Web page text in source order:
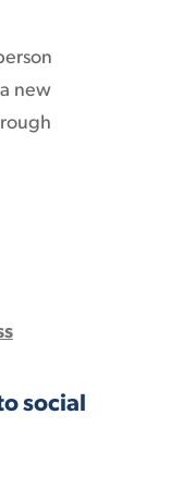
new
FUN LANGUAGE
social